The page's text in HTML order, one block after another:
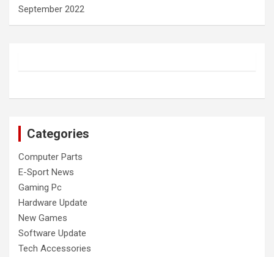
September 2022
Categories
Computer Parts
E-Sport News
Gaming Pc
Hardware Update
New Games
Software Update
Tech Accessories